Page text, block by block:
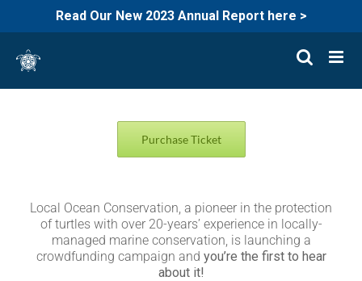
Read Our New 2023 Annual Report here >
content
Purchase Ticket
Local Ocean Conservation, a pioneer in the protection
of turtles with over 20-years’ experience in locally-
managed marine conservation, is launching a
crowdfunding campaign and you’re the first to hear
about it!